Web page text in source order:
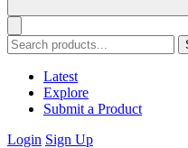
Latest
Explore
Submit a Product
Login Sign Up